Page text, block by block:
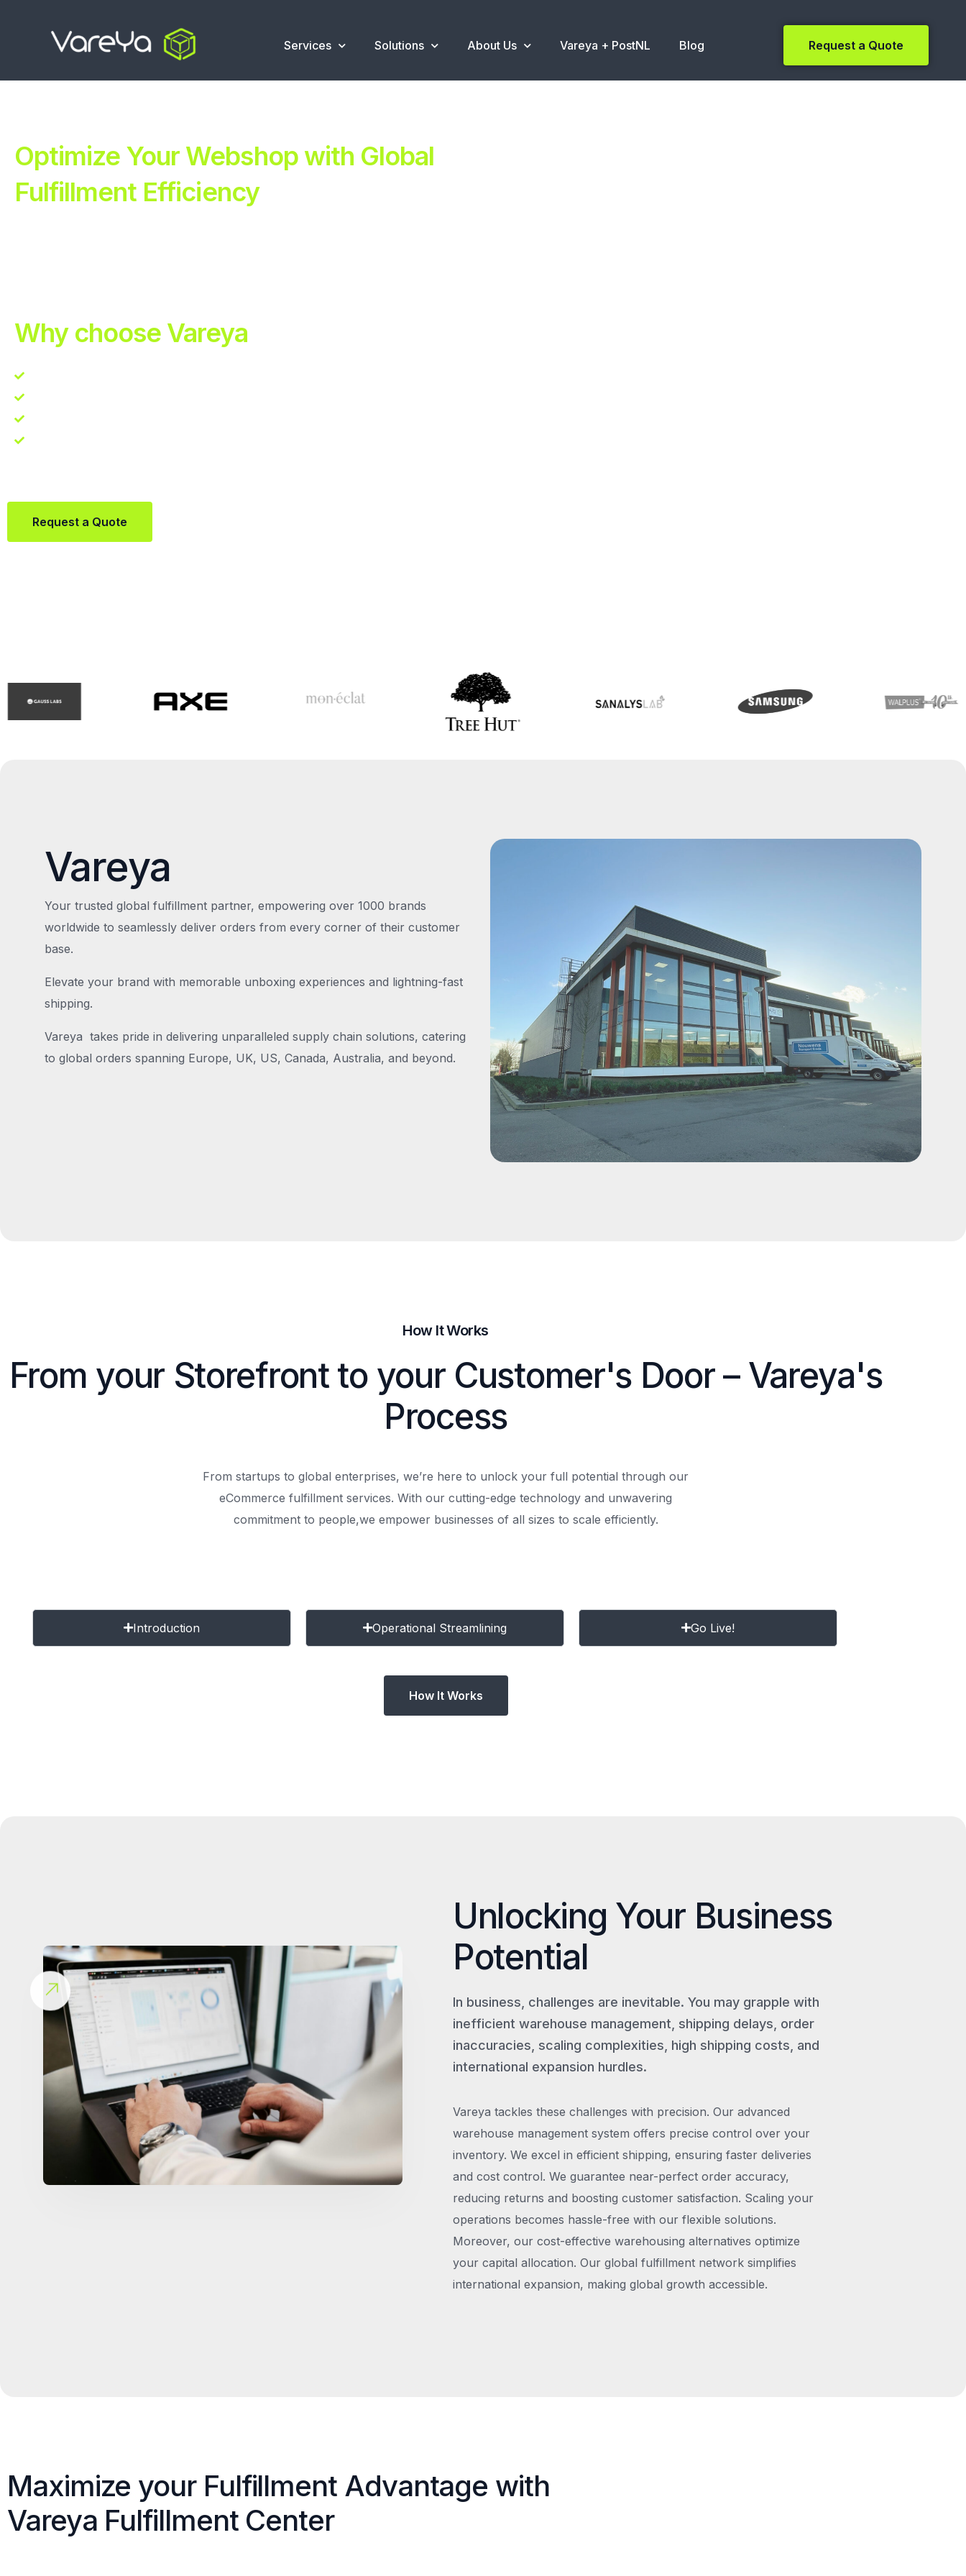
Services Solutions About Us Vareya + PostNL Blog Request a Quote
Optimize Your Webshop with Global
Fulfillment Efficiency
Why choose Vareya
Request a Quote
Vareya
Your trusted global fulfillment partner, empowering over 1000 brands
worldwide to seamlessly deliver orders from every corner of their customer
base.
Elevate your brand with memorable unboxing experiences and lightning-fast
shipping.
Vareya takes pride in delivering unparalleled supply chain solutions, catering
to global orders spanning Europe, UK, US, Canada, Australia, and beyond.
How It Works
From your Storefront to your Customer's Door – Vareya's
Process
From startups to global enterprises, we’re here to unlock your full potential through our
eCommerce fulfillment services. With our cutting-edge technology and unwavering
commitment to people,we empower businesses of all sizes to scale efficiently.
Introduction Operational Streamlining Go Live!
How It Works
Unlocking Your Business
Potential
In business, challenges are inevitable. You may grapple with
inefficient warehouse management, shipping delays, order
inaccuracies, scaling complexities, high shipping costs, and
international expansion hurdles.
Vareya tackles these challenges with precision. Our advanced
warehouse management system offers precise control over your
inventory. We excel in efficient shipping, ensuring faster deliveries
and cost control. We guarantee near-perfect order accuracy,
reducing returns and boosting customer satisfaction. Scaling your
operations becomes hassle-free with our flexible solutions.
Moreover, our cost-effective warehousing alternatives optimize
your capital allocation. Our global fulfillment network simplifies
international expansion, making global growth accessible.
Maximize your Fulfillment Advantage with
Vareya Fulfillment Center